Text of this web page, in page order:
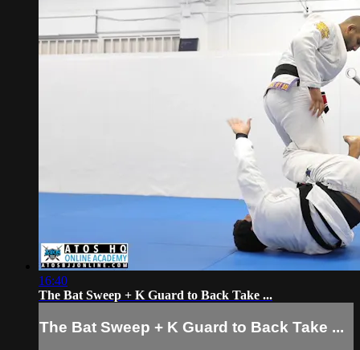
16:40
The Bat Sweep + K Guard to Back Take ...
The Bat Sweep + K Guard to Back Take ...